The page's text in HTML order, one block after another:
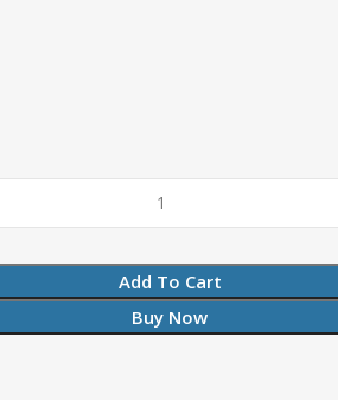
Add To Cart
Buy Now